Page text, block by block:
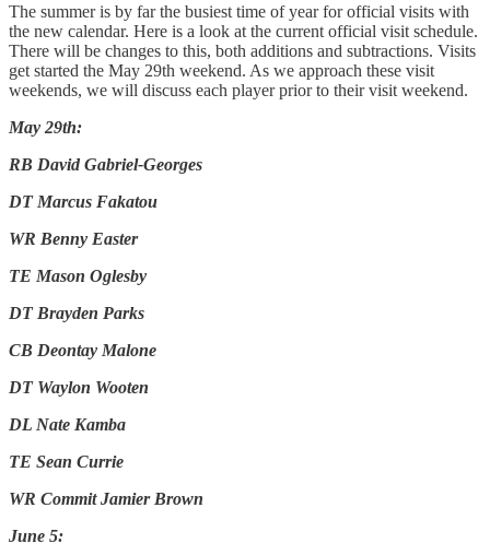
The summer is by far the busiest time of year for official visits with
the new calendar. Here is a look at the current official visit schedule.
There will be changes to this, both additions and subtractions. Visits
get started the May 29th weekend. As we approach these visit
weekends, we will discuss each player prior to their visit weekend.
May 29th:
RB David Gabriel-Georges
DT Marcus Fakatou
WR Benny Easter
TE Mason Oglesby
DT Brayden Parks
CB Deontay Malone
DT Waylon Wooten
DL Nate Kamba
TE Sean Currie
WR Commit Jamier Brown
June 5: